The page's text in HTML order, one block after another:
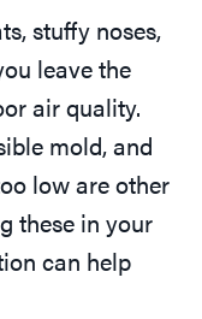
stuffy noses,
leave the
air quality.
mold, and
low are other
these in your
can help